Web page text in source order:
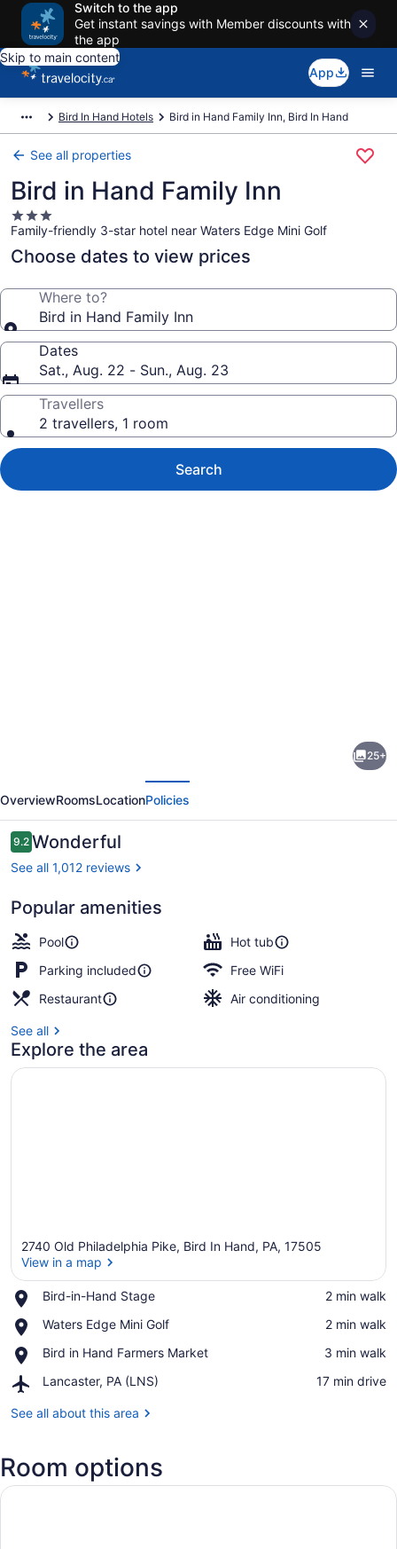
Switch to the app
Get instant savings with Member discounts with
the app
Skip to main content
App
Bird In Hand Hotels Bird in Hand Family Inn, Bird In Hand
See all properties
Bird in Hand Family Inn
3.0
star
property
Family-friendly 3-star hotel near Waters Edge Mini Golf
Choose dates to view prices
Where to?
Bird in Hand Family Inn
Dates
Sat., Aug. 22 - Sun., Aug. 23
Travellers
2 travellers, 1 room
Search
Hand
Family
Inn
25+
OverviewRoomsLocationPolicies
Reviews
9.29.2 out of 10
Wonderful
See all 1,012 reviews
Popular amenities
Pool
Hot tub
Parking included
Free WiFi
Restaurant
Air conditioning
See all
Explore the area
2740 Old Philadelphia Pike, Bird In Hand, PA, 17505
View in a map
Bird-in-Hand Stage
Place,
in-
Stage
‪2 min walk‬
Waters Edge Mini Golf
Place,
Edge
Golf
‪2 min walk‬
Bird in Hand Farmers Market
Place,
in
Farmers
‪3 min walk‬
Lancaster, PA (LNS)
Airport,
PA
‪17 min drive‬
See all about this area
Room options